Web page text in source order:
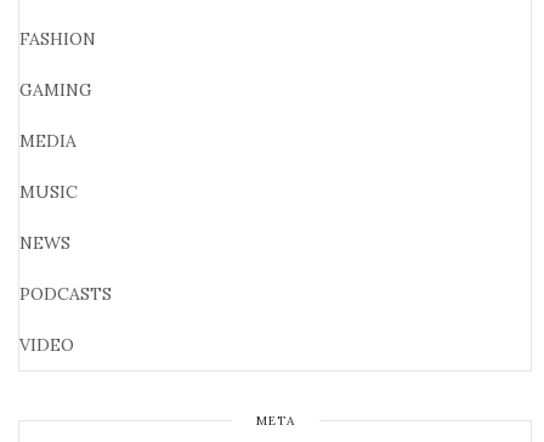
FASHION
GAMING
MEDIA
MUSIC
NEWS
PODCASTS
VIDEO
META